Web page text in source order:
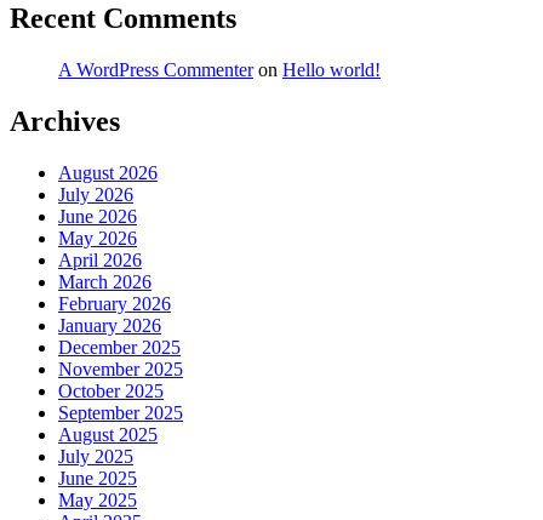
Recent Comments
A WordPress Commenteron Hello world!
Archives
August 2026
July 2026
June 2026
May 2026
April 2026
March 2026
February 2026
January 2026
December 2025
November 2025
October 2025
September 2025
August 2025
July 2025
June 2025
May 2025